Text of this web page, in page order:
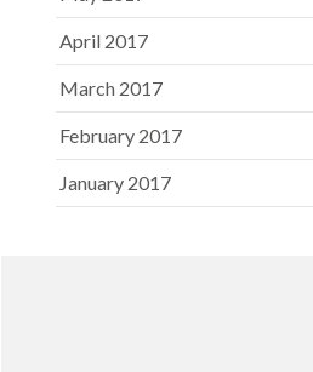
April 2017
March 2017
February 2017
January 2017